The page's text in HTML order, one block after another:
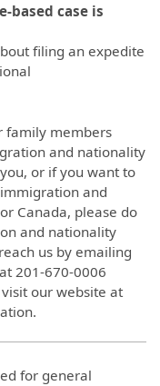
based case is
filing an expedite
family members
and nationality
or if you want to
and
Canada, please do
and nationality
us by emailing
201-670-0006
our website at
for general